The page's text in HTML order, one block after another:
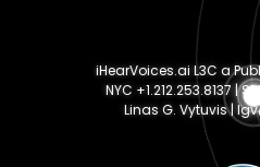
iHearVoices.ai L3C a
NYC +1.212.253.8137 |
Linas G. Vytuvis |